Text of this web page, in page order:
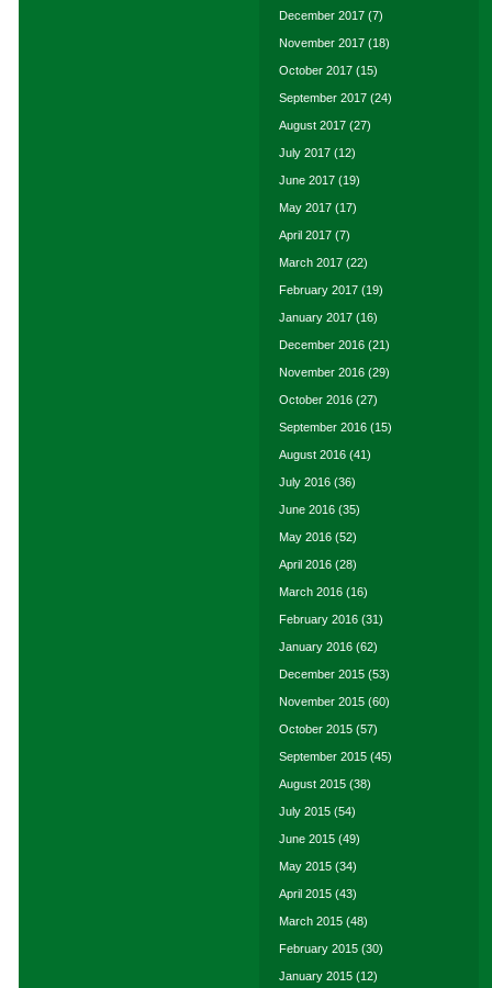
December 2017 (7)
November 2017 (18)
October 2017 (15)
September 2017 (24)
August 2017 (27)
July 2017 (12)
June 2017 (19)
May 2017 (17)
April 2017 (7)
March 2017 (22)
February 2017 (19)
January 2017 (16)
December 2016 (21)
November 2016 (29)
October 2016 (27)
September 2016 (15)
August 2016 (41)
July 2016 (36)
June 2016 (35)
May 2016 (52)
April 2016 (28)
March 2016 (16)
February 2016 (31)
January 2016 (62)
December 2015 (53)
November 2015 (60)
October 2015 (57)
September 2015 (45)
August 2015 (38)
July 2015 (54)
June 2015 (49)
May 2015 (34)
April 2015 (43)
March 2015 (48)
February 2015 (30)
January 2015 (12)